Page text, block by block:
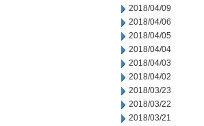
2018/04/09
2018/04/06
2018/04/05
2018/04/04
2018/04/03
2018/04/02
2018/03/23
2018/03/22
2018/03/21